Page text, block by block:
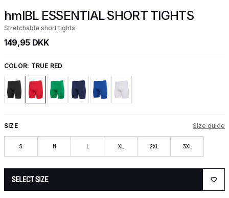
hmlBL ESSENTIAL SHORT TIGHTS
Stretchable short tights
149,95 DKK
COLOR: TRUE RED
SIZE Size guide
S M L XL 2XL 3XL
SELECT SIZE